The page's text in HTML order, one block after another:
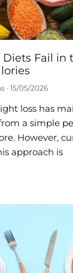
Fail in
15/05/2026
loss has
a simple
However,
approach is